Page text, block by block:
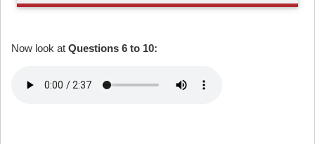
Now look at Questions 6 to 10: